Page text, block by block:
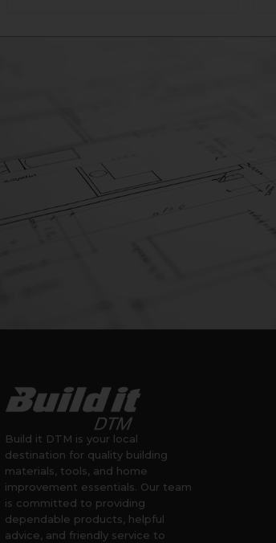
Build it DTM is your local
destination for quality building
materials, tools, and home
improvement essentials. Our team
is committed to providing
dependable products, helpful
advice, and friendly service to